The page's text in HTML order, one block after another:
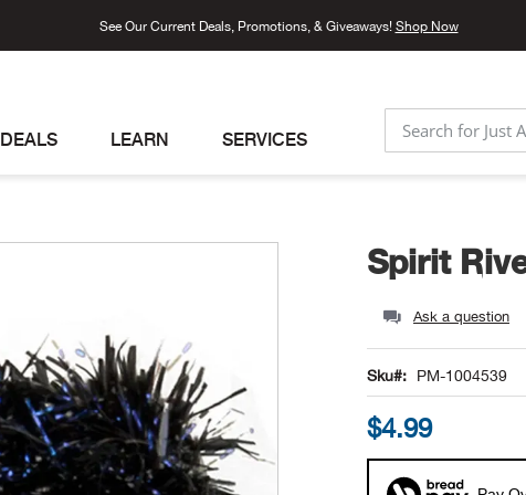
See Our Current Deals, Promotions, & Giveaways! Shop Now
SEARCH
DEALS LEARN SERVICES
Spirit
Ask a question
Sku PM-1004539
$4.99